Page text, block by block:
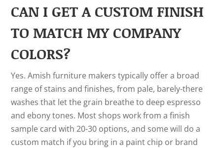
CAN I GET A CUSTOM FINISH
TO MATCH MY COMPANY
COLORS?
Yes. Amish furniture makers typically offer a broad
range of stains and finishes, from pale, barely-there
washes that let the grain breathe to deep espresso
and ebony tones. Most shops work from a finish
sample card with 20-30 options, and some will do a
custom match if you bring in a paint chip or brand